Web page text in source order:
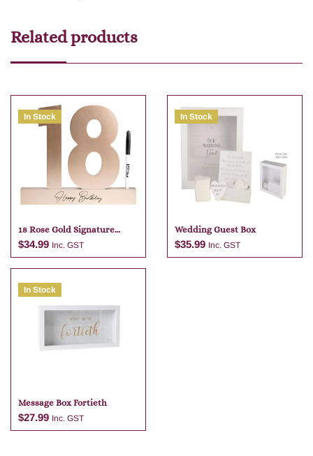
Related products
In Stock
18 Rose Gold Signature
Block With Pen
$34.99 Inc. GST
Add to cart
In Stock
Wedding Guest Box
$35.99 Inc. GST
In Stock
Message Box Fortieth
$27.99 Inc. GST